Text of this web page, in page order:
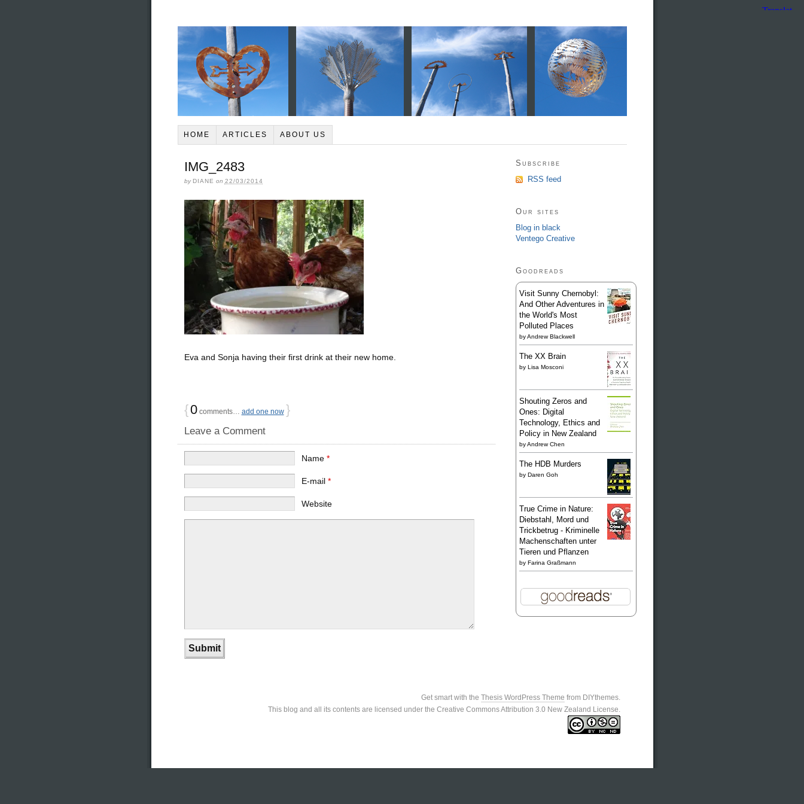
HOME ARTICLES ABOUT US
IMG_2483
by DIANE on 22/03/2014
Eva and Sonja having their first drink at their new home.
{0comments… add one now }
Leave a Comment
Name*
E-mail*
Website
Subscribe
RSS feed
Our sites
Blog in black
Ventego Creative
Goodreads
Visit Sunny Chernobyl:
And Other Adventures in
the World's Most
Polluted Places
byAndrew Blackwell
The XX Brain
by Lisa Mosconi
Shouting Zeros and
Ones: Digital
Technology, Ethics and
Policy in New Zealand
byAndrew Chen
The HDB Murders
by Daren Goh
True Crime in Nature:
Diebstahl, Mord und
Trickbetrug - Kriminelle
Machenschaften unter
Tieren und Pflanzen
by Farina Graßmann
Get smart with the Thesis WordPress Theme from DIYthemes.
This blog and all its contents are licensed under the Creative Commons Attribution 3.0 New Zealand License.